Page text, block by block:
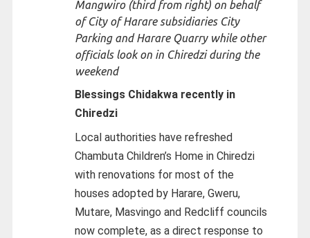
Mangwiro (third from right) on behalf
of City of Harare subsidiaries City
Parking and Harare Quarry while other
officials look on in Chiredzi during the
weekend
Blessings Chidakwa recently in
Chiredzi
Local authorities have refreshed
Chambuta Children’s Home in Chiredzi
with renovations for most of the
houses adopted by Harare, Gweru,
Mutare, Masvingo and Redcliff councils
now complete, as a direct response to